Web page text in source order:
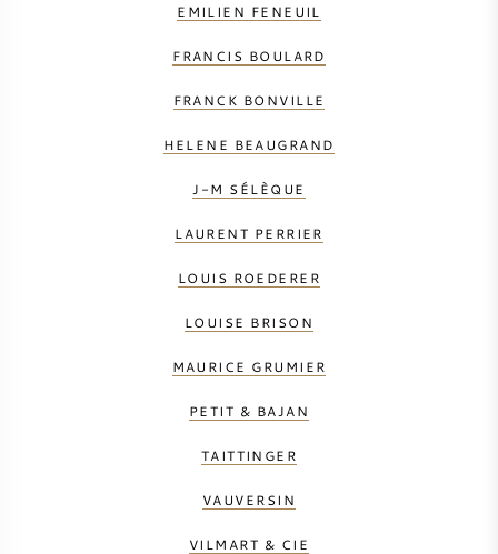
EMILIEN FENEUIL
FRANCIS BOULARD
FRANCK BONVILLE
HELENE BEAUGRAND
J-M SÉLÈQUE
LAURENT PERRIER
LOUIS ROEDERER
LOUISE BRISON
MAURICE GRUMIER
PETIT & BAJAN
TAITTINGER
VAUVERSIN
VILMART & CIE